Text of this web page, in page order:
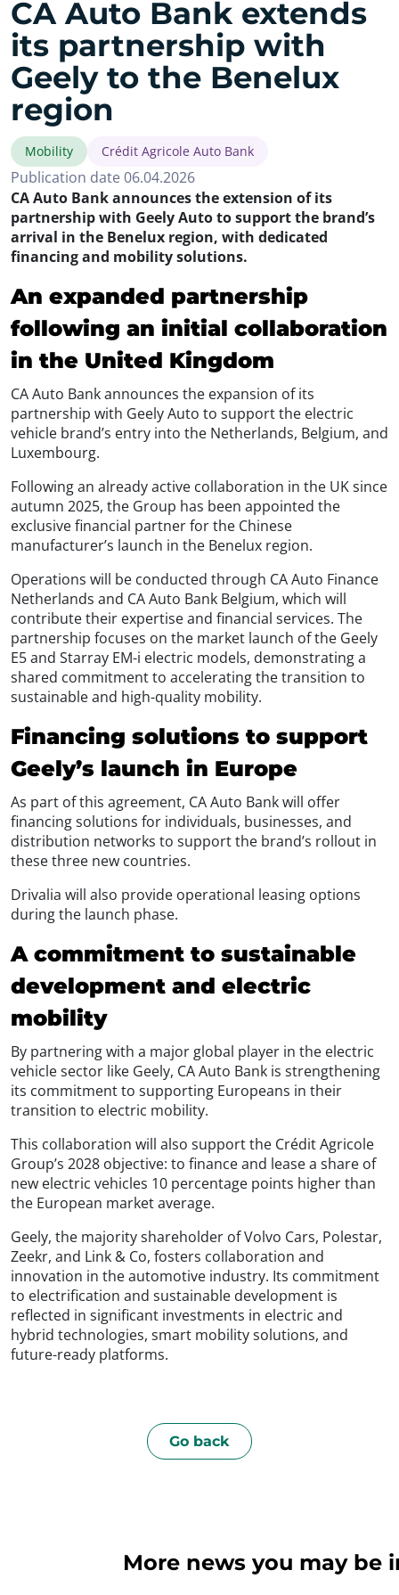
CA Auto Bank extends
its partnership with
Geely to the Benelux
region
Mobility Crédit Agricole Auto Bank
Publication date 06.04.2026
CA Auto Bank announces the extension of its
partnership with Geely Auto to support the brand’s
arrival in the Benelux region, with dedicated
financing and mobility solutions.
An expanded partnership
following an initial collaboration
in the United Kingdom
CA Auto Bank announces the expansion of its
partnership with Geely Auto to support the electric
vehicle brand’s entry into the Netherlands, Belgium, and
Luxembourg.
Following an already active collaboration in the UK since
autumn 2025, the Group has been appointed the
exclusive financial partner for the Chinese
manufacturer’s launch in the Benelux region.
Operations will be conducted through CA Auto Finance
Netherlands and CA Auto Bank Belgium, which will
contribute their expertise and financial services. The
partnership focuses on the market launch of the Geely
E5 and Starray EM-i electric models, demonstrating a
shared commitment to accelerating the transition to
sustainable and high-quality mobility.
Financing solutions to support
Geely’s launch in Europe
As part of this agreement, CA Auto Bank will offer
financing solutions for individuals, businesses, and
distribution networks to support the brand’s rollout in
these three new countries.
Drivalia will also provide operational leasing options
during the launch phase.
A commitment to sustainable
development and electric
mobility
By partnering with a major global player in the electric
vehicle sector like Geely, CA Auto Bank is strengthening
its commitment to supporting Europeans in their
transition to electric mobility.
This collaboration will also support the Crédit Agricole
Group’s 2028 objective: to finance and lease a share of
new electric vehicles 10 percentage points higher than
the European market average.
Geely, the majority shareholder of Volvo Cars, Polestar,
Zeekr, and Link & Co, fosters collaboration and
innovation in the automotive industry. Its commitment
to electrification and sustainable development is
reflected in significant investments in electric and
hybrid technologies, smart mobility solutions, and
future-ready platforms.
Go back
More news you may be